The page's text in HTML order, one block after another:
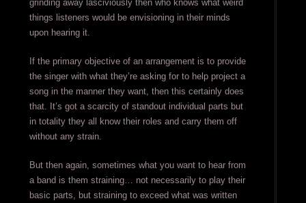
grinding away lasciviously then who knows what weird
things listeners would be envisioning in their minds
upon hearing it.
If the primary objective of an arrangement is to provide
the singer with what they’re asking for to help project a
song in the manner they want, then this certainly does
that. It’s got a scarcity of standout individual parts but
in totality they all know their roles and carry them off
without any strain.
But then again, sometimes what you want to hear from
a band is them straining… not necessarily to play their
basic parts, but straining to exceed what was written